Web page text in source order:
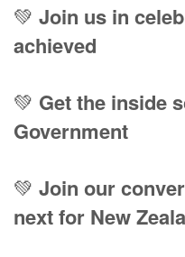
💚 Join us in
achieved
💚 Get the inside
Government
💚 Join our
next for New